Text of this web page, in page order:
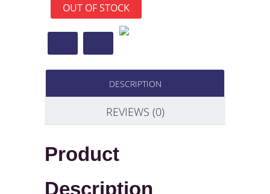
OUT OF STOCK
DESCRIPTION
REVIEWS (0)
Product
Description